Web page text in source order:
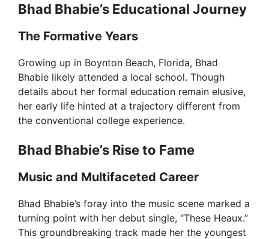
Bhad Bhabie’s Educational Journey
The Formative Years
Growing up in Boynton Beach, Florida, Bhad
Bhabie likely attended a local school. Though
details about her formal education remain elusive,
her early life hinted at a trajectory different from
the conventional college experience.
Bhad Bhabie’s Rise to Fame
Music and Multifaceted Career
Bhad Bhabie’s foray into the music scene marked a
turning point with her debut single, “These Heaux.”
This groundbreaking track made her the youngest